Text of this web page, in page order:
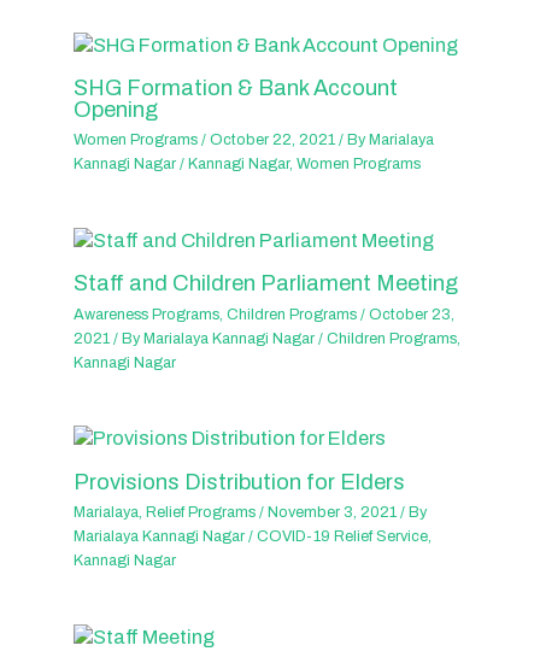
SHG Formation & Bank Account
Opening
Women Programs /October 22, 2021/ By Marialaya
Kannagi Nagar/ Kannagi Nagar,Women Programs
Staff and Children Parliament Meeting
Awareness Programs ,Children Programs /October 23,
2021/ ByMarialaya Kannagi Nagar/Children Programs
Kannagi Nagar
Provisions Distribution for Elders
Marialaya, Relief Programs / November 3, 2021/ By
Marialaya Kannagi Nagar/COVID-19 Relief Service,
Kannagi Nagar